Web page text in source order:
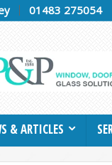
01483 275054
& ARTICLES